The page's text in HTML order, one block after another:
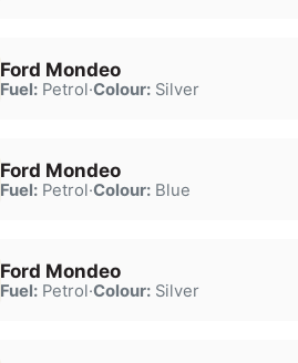
Ford Mondeo
Fuel:Petrol·Colour:Silver
Ford Mondeo
Fuel:Petrol·Colour:Blue
Ford Mondeo
Fuel:Petrol·Colour:Silver